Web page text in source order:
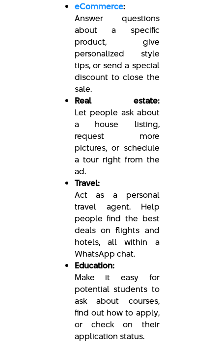
eCommerce:
Answer questions
about a specific
product, give
personalized style
tips, or send a special
discount to close the
sale.
Real estate:
Let people ask about
a house listing,
request more
pictures, or schedule
a tour right from the
ad.
Travel:
Act as a personal
travel agent. Help
people find the best
deals on flights and
hotels, all within a
WhatsApp chat.
Education:
Make it easy for
potential students to
ask about courses,
find out how to apply,
or check on their
application status.